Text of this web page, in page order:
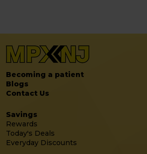
Becoming a patient
Blogs
Contact Us
Savings
Rewards
Today's Deals
Everyday Discounts